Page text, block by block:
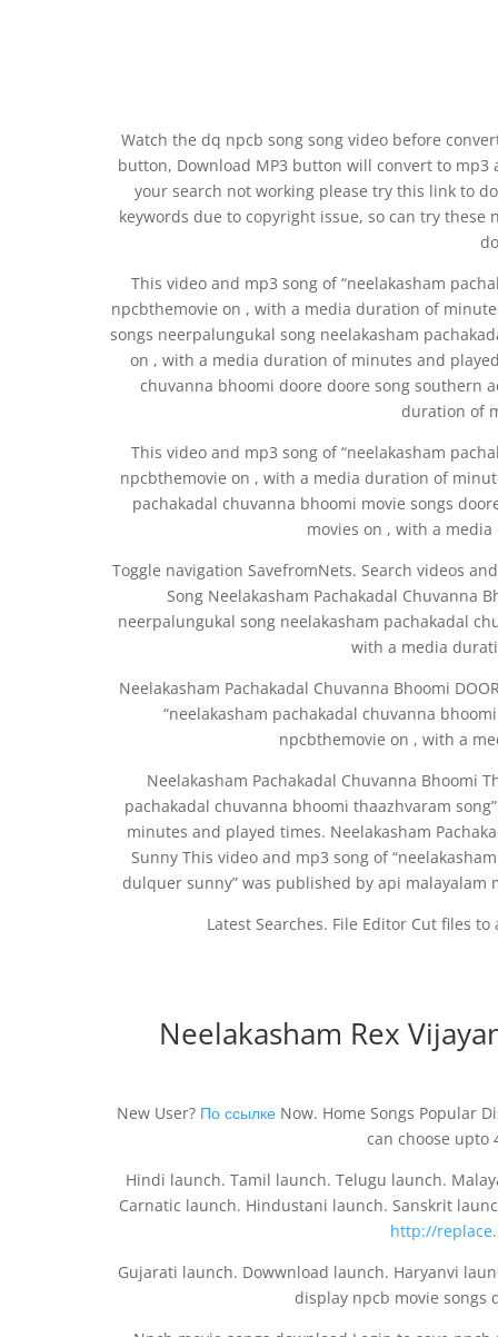
Watch the dq npcb song song video before
button, Download MP3 button will convert to
your search not working please try this link to
keywords due to copyright issue, so can try
This video and mp3 song of “neelakasham
npcbthemovie on , with a media duration of
songs neerpalungukal song neelakasham
on , with a media duration of minutes and
chuvanna bhoomi doore doore song southern
duration of
This video and mp3 song of “neelakasham
npcbthemovie on , with a media duration of
pachakadal chuvanna bhoomi movie songs
movies on , with a
Toggle navigation SavefromNets. Search videos
Song Neelakasham Pachakadal Chuvanna
neerpalungukal song neelakasham pachakadal
with a media
Neelakasham Pachakadal Chuvanna Bhoomi
“neelakasham pachakadal chuvanna
npcbthemovie on , with a
Neelakasham Pachakadal Chuvanna Bhoomi
pachakadal chuvanna bhoomi thaazhvaram
minutes and played times. Neelakasham
Sunny This video and mp3 song of
dulquer sunny” was published by api
Latest Searches. File Editor Cut files
Neelakasham Rex
New User? По ссылке Now. Home Songs Popular
can choose upto
Hindi launch. Tamil launch. Telugu launch.
Carnatic launch. Hindustani launch. Sanskrit
http://
Gujarati launch. Dowwnload launch. Haryanvi
display npcb movie songs